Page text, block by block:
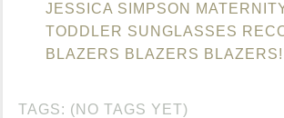
JESSICA SIMPSON
TODDLER SUNGLASSES
BLAZERS BLAZERS
TAGS: (NO TAGS YET)